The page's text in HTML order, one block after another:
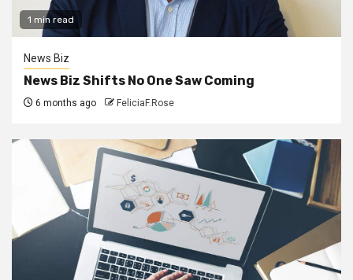
1 min read
News Biz
News Biz Shifts No One Saw Coming
6 months ago FeliciaF.Rose